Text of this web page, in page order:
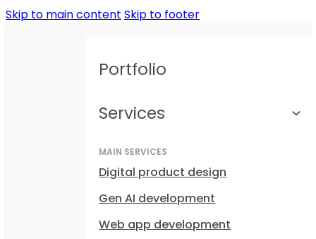
Skip to main content Skip to footer
Portfolio
Services
MAIN SERVICES
Digital product design
Gen AI development
Web app development